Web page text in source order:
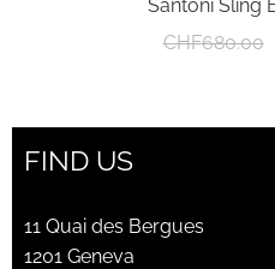
Santoni Sling
CHF680.00
FIND US
11 Quai des Bergues
1201 Geneva